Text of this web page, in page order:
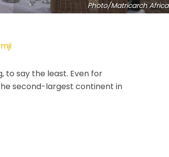
Photo/Matricarch Africa
to say the least. Even for
second-largest continent in